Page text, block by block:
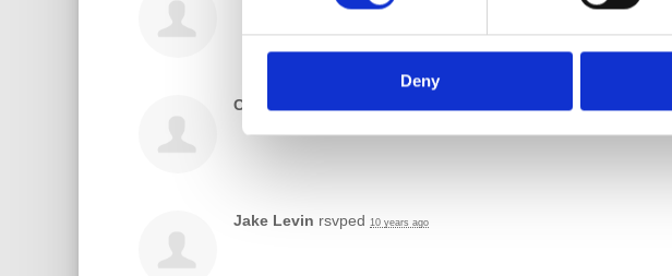
Deny
Chris Jaroszewski
Jake Levin rsvped 10 years ago